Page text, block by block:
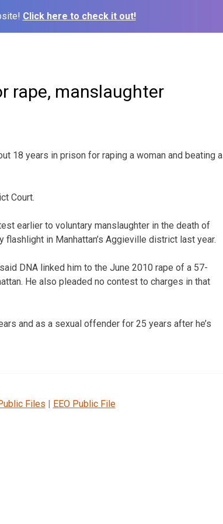
Click here to check it out!
rape, manslaughter
18 years in prison for raping a woman and beating a
Court.
earlier to voluntary manslaughter in the death of
in Manhattan’s Aggieville district last year.
DNA linked him to the June 2010 rape of a 57-
He also pleaded no contest to charges in that
and as a sexual offender for 25 years after he’s
Files | EEO Public File